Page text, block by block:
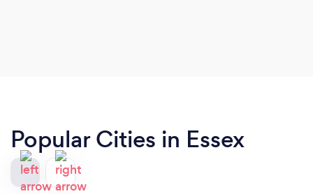
Popular Cities in Essex